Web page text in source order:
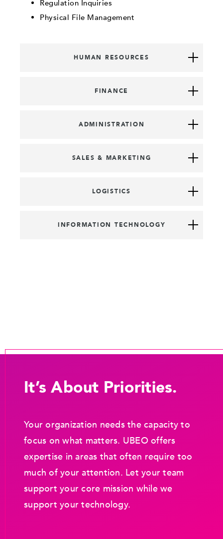
Regulation Inquiries
Physical File Management
HUMAN RESOURCES
FINANCE
ADMINISTRATION
SALES & MARKETING
LOGISTICS
INFORMATION TECHNOLOGY
It’s About Priorities.
Your organization needs the capacity to
focus on what matters. UBEO offers
expertise in areas that often require too
much of your attention. Let your team
support your core mission while we
support your technology.